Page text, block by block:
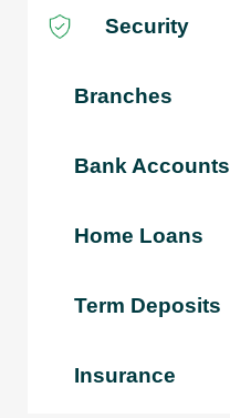
Security
Branches
Bank Accounts
Home Loans
Term Deposits
Insurance